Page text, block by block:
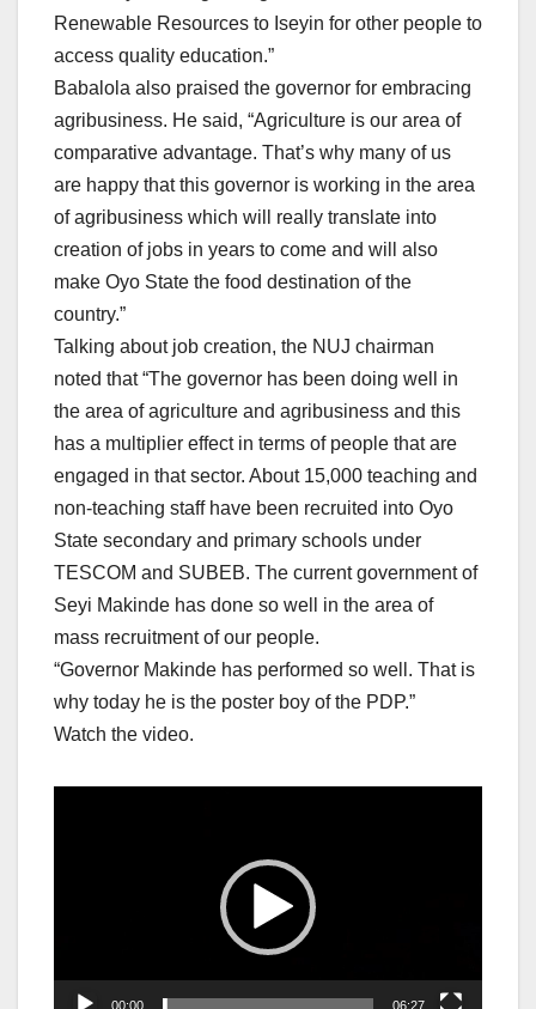
Renewable Resources to Iseyin for other people to
access quality education.”
Babalola also praised the governor for embracing
agribusiness. He said, “Agriculture is our area of
comparative advantage. That’s why many of us
are happy that this governor is working in the area
of agribusiness which will really translate into
creation of jobs in years to come and will also
make Oyo State the food destination of the
country.”
Talking about job creation, the NUJ chairman
noted that “The governor has been doing well in
the area of agriculture and agribusiness and this
has a multiplier effect in terms of people that are
engaged in that sector. About 15,000 teaching and
non-teaching staff have been recruited into Oyo
State secondary and primary schools under
TESCOM and SUBEB. The current government of
Seyi Makinde has done so well in the area of
mass recruitment of our people.
“Governor Makinde has performed so well. That is
why today he is the poster boy of the PDP.”
Watch the video.
00:00 06:27